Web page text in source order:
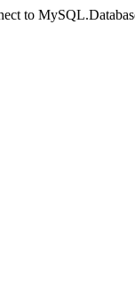
to